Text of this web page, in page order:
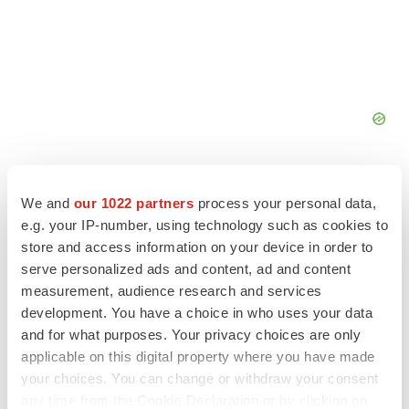
We and our 1022 partners process your personal data,
e.g. your IP-number, using technology such as cookies to
store and access information on your device in order to
serve personalized ads and content, ad and content
measurement, audience research and services
development. You have a choice in who uses your data
and for what purposes. Your privacy choices are only
applicable on this digital property where you have made
your choices. You can change or withdraw your consent
FEATURED STORIES
Chaotic adcomms threaten to derail FDA’s bid
to renew trust after Makary, Prasad
Heather McKenzie